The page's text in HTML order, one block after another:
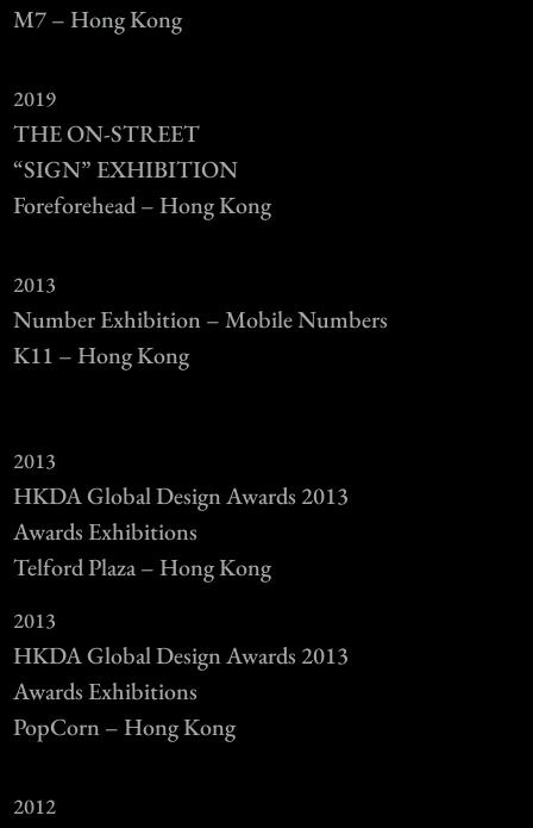
M7 – Hong Kong
2019
THE ON-STREET
“SIGN” EXHIBITION
Foreforehead – Hong Kong
2013
Number Exhibition – Mobile Numbers
K11 – Hong Kong
2013
HKDA Global Design Awards 2013
Awards Exhibitions
Telford Plaza – Hong Kong
2013
HKDA Global Design Awards 2013
Awards Exhibitions
PopCorn – Hong Kong
2012